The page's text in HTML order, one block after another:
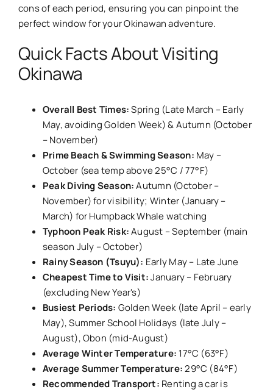
cons of each period, ensuring you can pinpoint the
perfect window for your Okinawan adventure.
Quick Facts About Visiting
Okinawa
Overall Best Times:Spring (Late March – Early
May, avoiding Golden Week) & Autumn (October
– November)
Prime Beach & Swimming Season: May –
October (sea temp above 25°C / 77°F)
Peak Diving Season:Autumn (October –
November) for visibility; Winter (January –
March) for Humpback Whale watching
Typhoon Peak Risk:August – September (main
season July – October)
Rainy Season (Tsuyu): Early May – Late June
Cheapest Time to Visit:January – February
(excluding New Year's)
Busiest Periods: Golden Week (late April – early
May), Summer School Holidays (late July –
August), Obon (mid-August)
Average Winter Temperature: 17°C (63°F)
Average Summer Temperature:29°C (84°F)
Recommended Transport: Renting a car is